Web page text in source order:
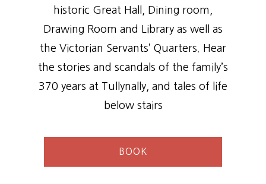
historic Great Hall, Dining room,
Drawing Room and Library as well as
the Victorian Servants’ Quarters. Hear
the stories and scandals of the family’s
370 years at Tullynally, and tales of life
below stairs
BOOK